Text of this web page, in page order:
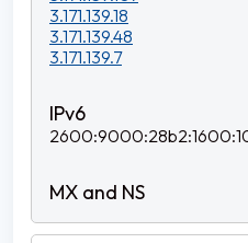
3.171.139.18
3.171.139.48
3.171.139.7